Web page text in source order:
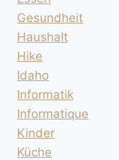
Gesundheit
Haushalt
Hike
Idaho
Informatik
Informatique
Kinder
Küche